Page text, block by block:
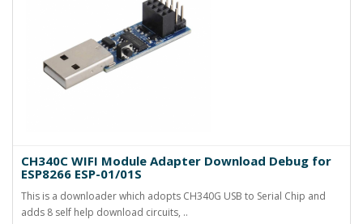
CH340C WIFI Module Adapter Download Debug for
ESP8266 ESP-01/01S
This is a downloader which adopts CH340G USB to Serial Chip and
adds 8 self help download circuits, ..